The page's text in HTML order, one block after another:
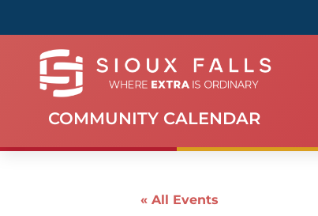
COMMUNITY CALENDAR
« All Events